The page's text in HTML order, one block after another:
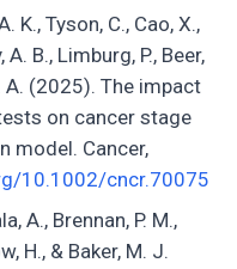
K., Tyson, C., Cao, X.,
B., Limburg, P., Beer,
A. (2025). The impact
on cancer stage
model. Cancer,
10.1002/cncr.70075
A., Brennan, P. M.,
H., & Baker, M. J.